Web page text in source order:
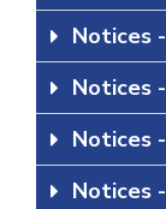
Notices
Notices
Notices
Notices